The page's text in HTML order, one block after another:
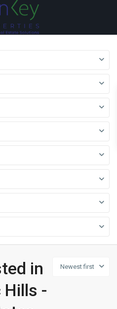
Newest first
in
Hills -